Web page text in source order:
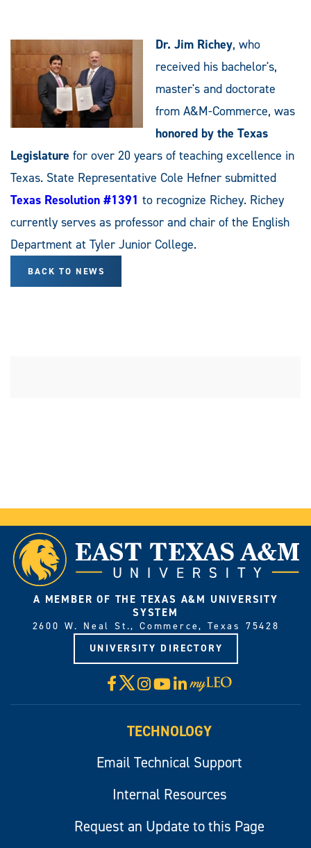
Dr. Jim Richey, who
received his bachelor's,
master's and doctorate
from A&M-Commerce, was
honored by the Texas
Legislature for over 20 years of teaching excellence in
Texas. State Representative Cole Hefner submitted
Texas Resolution #1391 to recognize Richey. Richey
currently serves as professor and chair of the English
Department at Tyler Junior College.
BACK TO NEWS
A MEMBER OF THE TEXAS A&M UNIVERSITY
SYSTEM
2600 W. Neal St., Commerce, Texas 75428
UNIVERSITY DIRECTORY
Facebook
X Instagram
YouTube
LinkedIn
Visit
myLeo
TECHNOLOGY
Email Technical Support
Internal Resources
Request an Update to this Page